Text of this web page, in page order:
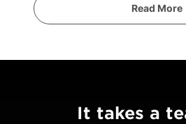
Read More
It takes a